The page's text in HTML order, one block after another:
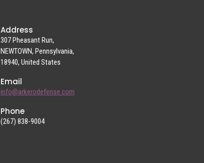
Address
307 Pheasant Run,
NEWTOWN, Pennsylvania,
18940, United States
Email
info@arkerodefense.com
Phone
(267) 838-9004